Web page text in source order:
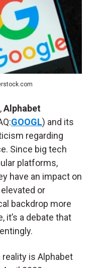
Alphabet
GOOGL) and its
regarding
Since big tech
platforms,
have an impact on
or
backdrop more
it’s a debate that
is Alphabet